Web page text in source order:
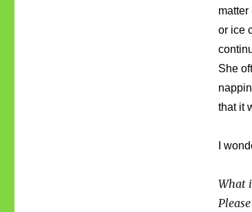
or ice
She
that it
I
What